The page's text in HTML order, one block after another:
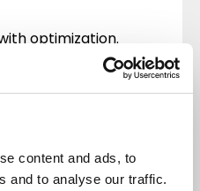
content and ads, to
and to analyse our traffic.
optimization.
is left alone with a
to live its own life.
First